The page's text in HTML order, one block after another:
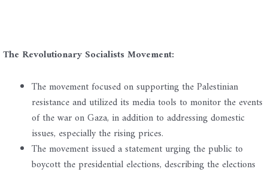
The Revolutionary Socialists Movement:
The movement focused on supporting the Palestinian
resistance and utilized its media tools to monitor the events
of the war on Gaza, in addition to addressing domestic
issues, especially the rising prices.
The movement issued a statement urging the public to
boycott the presidential elections, describing the elections